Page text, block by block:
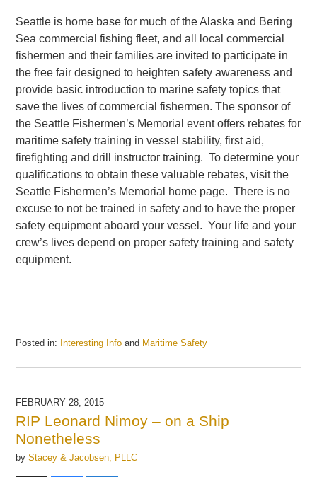
Seattle is home base for much of the Alaska and Bering
Sea commercial fishing fleet, and all local commercial
fishermen and their families are invited to participate in
the free fair designed to heighten safety awareness and
provide basic introduction to marine safety topics that
save the lives of commercial fishermen. The sponsor of
the Seattle Fishermen’s Memorial event offers rebates for
maritime safety training in vessel stability, first aid,
firefighting and drill instructor training. To determine your
qualifications to obtain these valuable rebates, visit the
Seattle Fishermen’s Memorial home page. There is no
excuse to not be trained in safety and to have the proper
safety equipment aboard your vessel. Your life and your
crew’s lives depend on proper safety training and safety
equipment.
Posted in: Interesting Info and Maritime Safety
July
11:10
am
FEBRUARY 28, 2015
RIP Leonard Nimoy – on a Ship
Nonetheless
byStacey & Jacobsen, PLLC